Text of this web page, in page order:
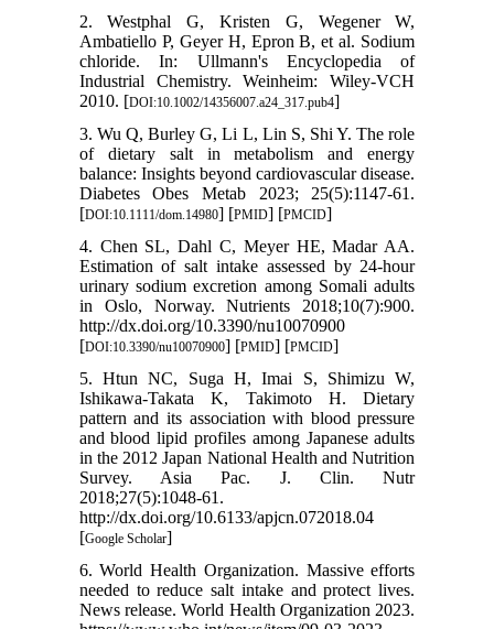
2. Westphal G, Kristen G, Wegener W,
Ambatiello P, Geyer H, Epron B, et al. Sodium
chloride. In: Ullmann's Encyclopedia of
Industrial Chemistry. Weinheim: Wiley-VCH
2010. [DOI:10.1002/14356007.a24_317.pub4]
3. Wu Q, Burley G, Li L, Lin S, Shi Y. The role
of dietary salt in metabolism and energy
balance: Insights beyond cardiovascular disease.
Diabetes Obes Metab 2023; 25(5):1147-61.
[DOI:10.1111/dom.14980] [PMID] [PMCID]
4. Chen SL, Dahl C, Meyer HE, Madar AA.
Estimation of salt intake assessed by 24-hour
urinary sodium excretion among Somali adults
in Oslo, Norway. Nutrients 2018;10(7):900.
http://dx.doi.org/10.3390/nu10070900
[DOI:10.3390/nu10070900] [PMID] [PMCID]
5. Htun NC, Suga H, Imai S, Shimizu W,
Ishikawa-Takata K, Takimoto H. Dietary
pattern and its association with blood pressure
and blood lipid profiles among Japanese adults
in the 2012 Japan National Health and Nutrition
Survey. Asia Pac. J. Clin. Nutr
2018;27(5):1048-61.
http://dx.doi.org/10.6133/apjcn.072018.04
[Google Scholar]
6. World Health Organization. Massive efforts
needed to reduce salt intake and protect lives.
News release. World Health Organization 2023.